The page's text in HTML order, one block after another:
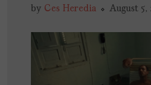
by Ces Heredia August 5,